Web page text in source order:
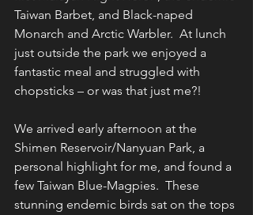
Taiwan Barbet, and Black-naped
Monarch and Arctic Warbler.  At lunch
just outside the park we enjoyed a
fantastic meal and struggled with
chopsticks – or was that just me?!
We arrived early afternoon at the
Shimen Reservoir/Nanyuan Park, a
personal highlight for me, and found a
few Taiwan Blue-Magpies.  These
stunning endemic birds sat on the tops